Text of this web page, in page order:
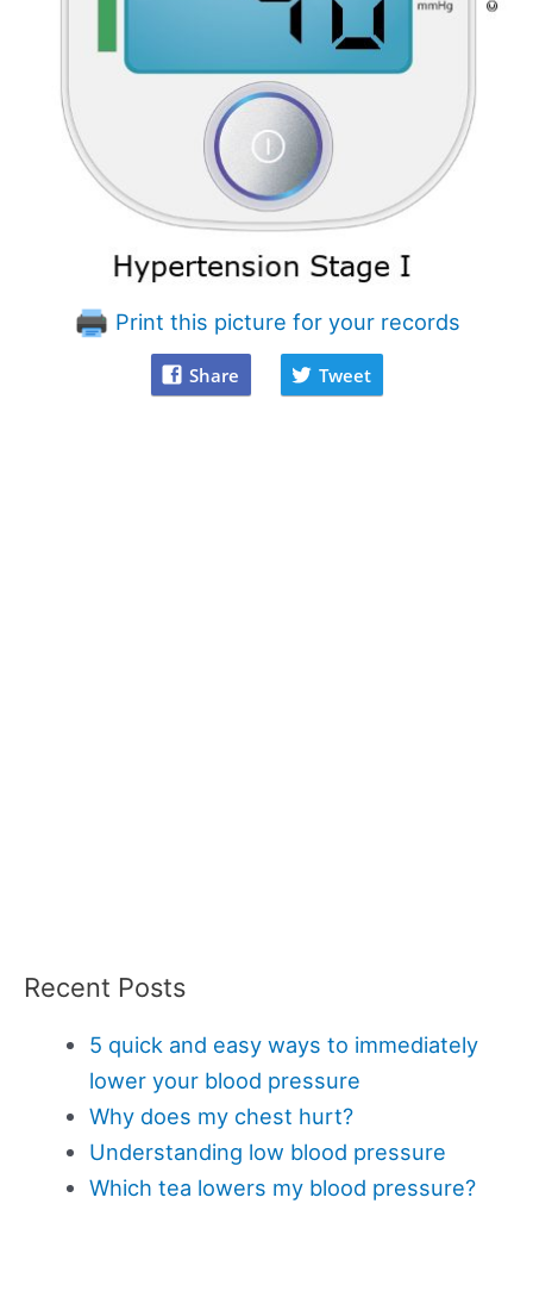
Print this picture for your records
Share Tweet
Recent Posts
5 quick and easy ways to immediately
lower your blood pressure
Why does my chest hurt?
Understanding low blood pressure
Which tea lowers my blood pressure?